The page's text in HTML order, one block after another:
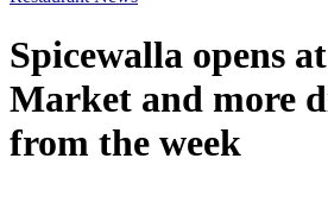
Spicewalla opens
Market and more
from the week